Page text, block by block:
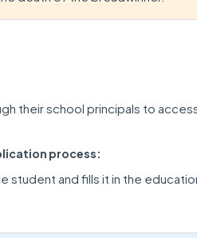
their school principals to
process:
student and fills it in the